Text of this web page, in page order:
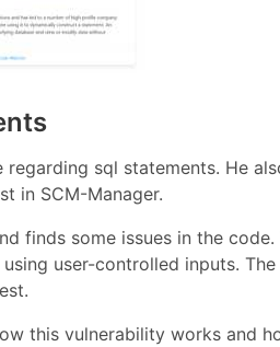
sql statements. He
in SCM-Manager.
finds some issues in the
user-controlled inputs.
this vulnerability works and